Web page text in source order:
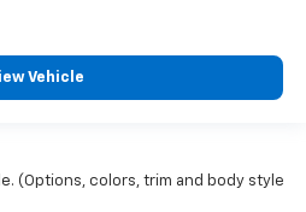
Vehicle
(Options, colors, trim and body style